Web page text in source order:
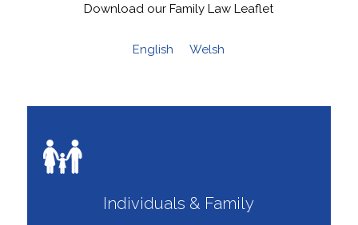
Download our Family Law Leaflet
English Welsh
Individuals & Family